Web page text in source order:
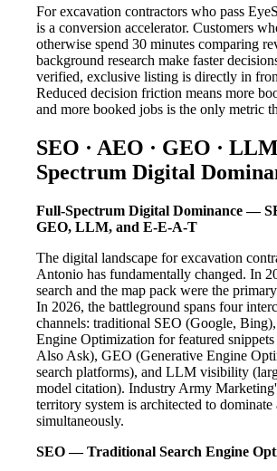
For excavation contractors who pass
is a conversion accelerator. Customers
otherwise spend 30 minutes comparing
background research make faster
verified, exclusive listing is directly in
Reduced decision friction means more
and more booked jobs is the only metric
SEO · AEO · GEO ·
Spectrum Digital
Full-Spectrum Digital Dominance —
GEO, LLM, and E-E-A-T
The digital landscape for excavation
Antonio has fundamentally changed. In
search and the map pack were the
In 2026, the battleground spans four
channels: traditional SEO (Google,
Engine Optimization for featured snippets
Also Ask), GEO (Generative Engine
search platforms), and LLM visibility
model citation). Industry Army
territory system is architected to
simultaneously.
SEO — Traditional Search Engine